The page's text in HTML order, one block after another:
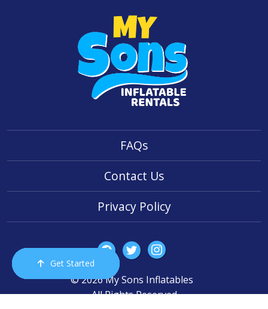
Order Now
Call Us
Email Us
Cart
Get Started
FAQs
Contact Us
Privacy Policy
© 2026 My Sons Inflatables
All Rights Reserved